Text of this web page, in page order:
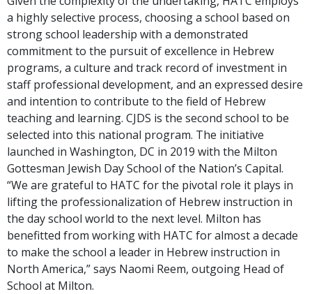
a highly selective process, choosing a school based on
strong school leadership with a demonstrated
commitment to the pursuit of excellence in Hebrew
programs, a culture and track record of investment in
staff professional development, and an expressed desire
and intention to contribute to the field of Hebrew
teaching and learning. CJDS is the second school to be
selected into this national program. The initiative
launched in Washington, DC in 2019 with the Milton
Gottesman Jewish Day School of the Nation’s Capital.
“We are grateful to HATC for the pivotal role it plays in
lifting the professionalization of Hebrew instruction in
the day school world to the next level. Milton has
benefitted from working with HATC for almost a decade
to make the school a leader in Hebrew instruction in
North America,” says Naomi Reem, outgoing Head of
School at Milton.